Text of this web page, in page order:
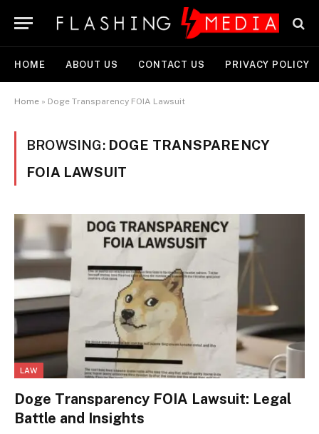
HOME ABOUT US CONTACT US PRIVACY POLICY
Home » Doge Transparency FOIA Lawsuit
BROWSING: DOGE TRANSPARENCY
FOIA LAWSUIT
LAW
Doge Transparency FOIA Lawsuit: Legal
Battle and Insights